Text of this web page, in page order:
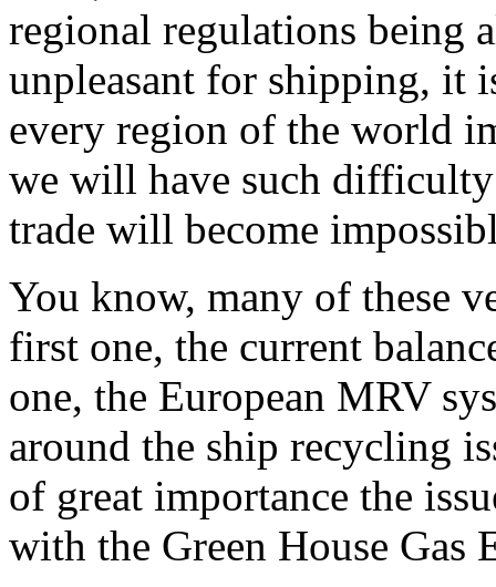
regional regulations being
unpleasant for shipping, it
every region of the world
we will have such
trade will become
You know, many of these
first one, the current
one, the European MRV
around the ship recycling
of great importance the
with the Green House Gas